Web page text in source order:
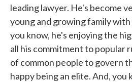
leading lawyer. He's become
young and growing family with
you know, he's enjoying the
all his commitment to popular
of common people to govern
happy being an elite. And, you